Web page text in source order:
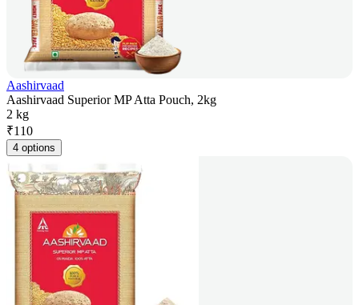
Aashirvaad
Aashirvaad Superior MP Atta Pouch, 2kg
2 kg
₹110
4 options